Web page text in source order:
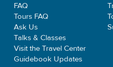
FAQ
Tours FAQ
Ask Us
Talks & Classes
Visit the Travel Center
Guidebook Updates